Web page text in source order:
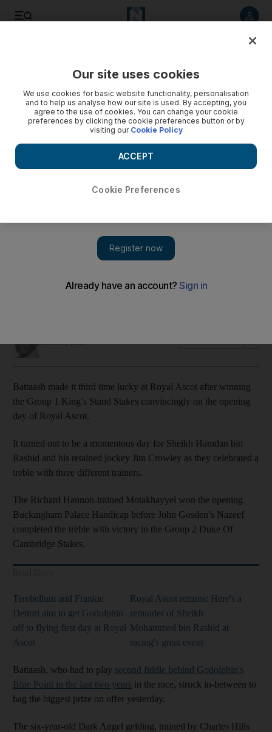
Successful day for Sheikh Hamdan bin Rashid and his
June 16, 2020
Battaash made it third time lucky at Royal Ascot after winning
the Group 1 King’s Stand Stakes convincingly on the opening
day of Royal Ascot.
It turned out to be a momentous day for Sheikh Hamdan bin
Rashid and his retained jockey Jim Crowley as they celebrated a
treble with three different trainers.
The Richard Hannon-trained Motakhayyel won the opening
Buckingham Palace Handicap before John Gosden’s Nazeef
completed the treble with victory in the Group 2 Duke Of
Cambridge Stakes.
Terebellum and Frankie
Dettori aim to get Godolphin
off to flying first day at Royal
Ascot
Royal Ascot returns: Here's a
reminder of Sheikh
Mohammed bin Rashid at
racing's great event
Battaash, who had to play second fiddle behind Godolphin's
Blue Point in the last two years in the race, struck in-between to
bag the biggest prize on offer yesterday.
The six-year-old Dark Angel gelding, trained by Charles Hills
Our site uses cookies
We use cookies for basic website functionality, personalisation
and to help us analyse how our site is used. By accepting, you
agree to the use of cookies. You can change your cookie
preferences by clicking the cookie preferences button or by
visiting our Cookie Policy
Cookie Preferences
ACCEPT